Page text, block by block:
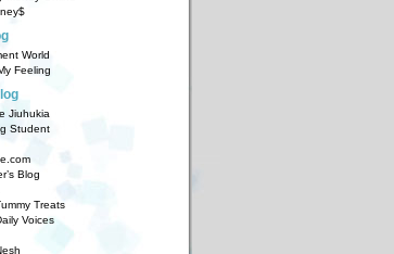
World
Feeling
Jiuhukia
Student
Blog
Treats
Voices